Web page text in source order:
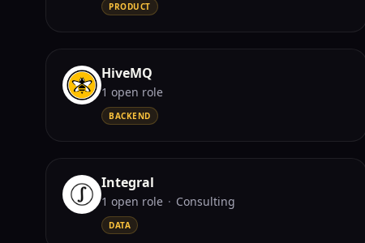
PRODUCT
HiveMQ
1 open role
BACKEND
Integral
1 open role · Consulting
DATA